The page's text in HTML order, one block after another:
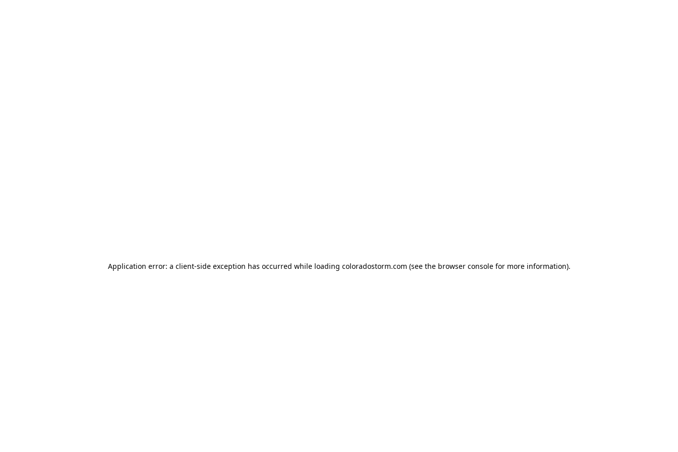
Application error: a client-side exception has occurred while loading coloradostorm.com (see the browser consolefor more information).